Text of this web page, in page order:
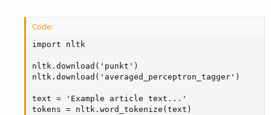
Code:
import nltk
nltk.download('punkt')
nltk.download('averaged_perceptron_tagger')
text = 'Example article text...'
tokens = nltk.word_tokenize(text)